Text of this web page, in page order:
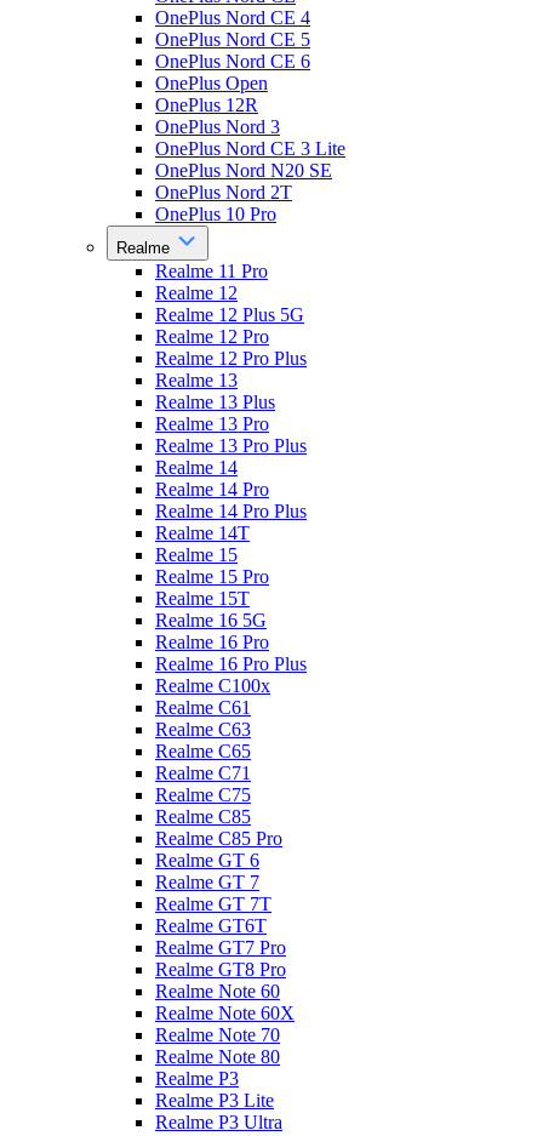
OnePlus Nord CE 4
OnePlus Nord CE 5
OnePlus Nord CE 6
OnePlus Open
OnePlus 12R
OnePlus Nord 3
OnePlus Nord CE 3 Lite
OnePlus Nord N20 SE
OnePlus Nord 2T
OnePlus 10 Pro
Realme
Realme 11 Pro
Realme 12
Realme 12 Plus 5G
Realme 12 Pro
Realme 12 Pro Plus
Realme 13
Realme 13 Plus
Realme 13 Pro
Realme 13 Pro Plus
Realme 14
Realme 14 Pro
Realme 14 Pro Plus
Realme 14T
Realme 15
Realme 15 Pro
Realme 15T
Realme 16 5G
Realme 16 Pro
Realme 16 Pro Plus
Realme C100x
Realme C61
Realme C63
Realme C65
Realme C71
Realme C75
Realme C85
Realme C85 Pro
Realme GT 6
Realme GT 7
Realme GT 7T
Realme GT6T
Realme GT7 Pro
Realme GT8 Pro
Realme Note 60
Realme Note 60X
Realme Note 70
Realme Note 80
Realme P3
Realme P3 Lite
Realme P3 Ultra